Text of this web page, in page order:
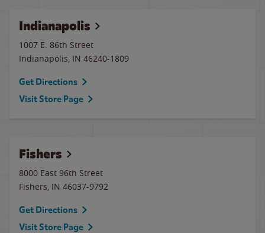
Indianapolis
1007 E. 86th Street
Indianapolis, IN 46240-1809
Get Directions
Visit Store Page
Fishers
8000 East 96th Street
Fishers, IN 46037-9792
Get Directions
Visit Store Page